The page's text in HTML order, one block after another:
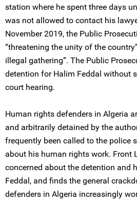
station where he spent three days
was not allowed to contact his
November 2019, the Public
“threatening the unity of the
illegal gathering”. The Public
detention for Halim Feddal without
court hearing.
Human rights defenders in Algeria
and arbitrarily detained by the
frequently been called to the police
about his human rights work. Front
concerned about the detention and
Feddal, and finds the general
defenders in Algeria increasingly